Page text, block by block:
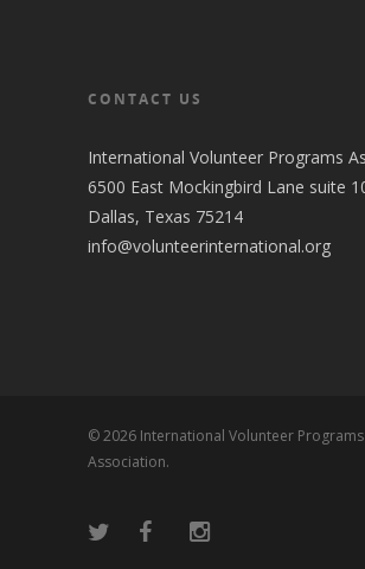
CONTACT US
International Volunteer Programs
6500 East Mockingbird Lane suite
Dallas, Texas 75214
info@volunteerinternational.org
© 2026 International Volunteer Programs
Association.